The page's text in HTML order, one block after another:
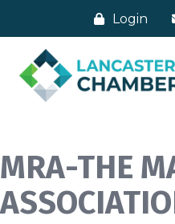
Login
MRA-THE